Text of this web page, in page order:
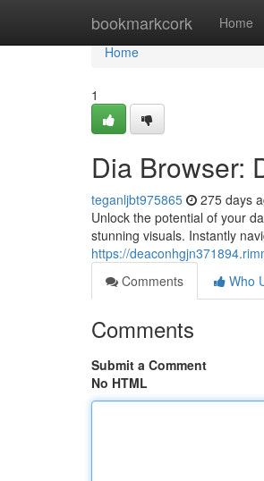
bookmarkcork Home
Home
Home
1
Dia Browser:
teganljbt975865 275 days
Unlock the potential of your
stunning visuals. Instantly
https://
Comments
Who
Comments
Submit a Comment
No HTML